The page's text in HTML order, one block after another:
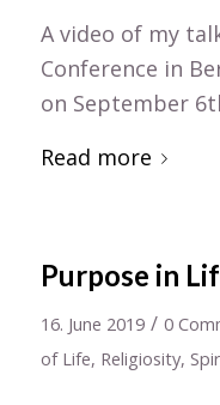
A video of my
Conference in
on September
Read more
Purpose in
16. June 2019 / 0
of Life, Religiosity,